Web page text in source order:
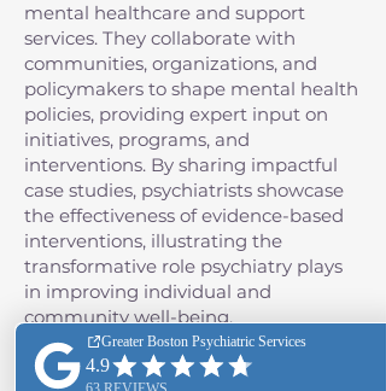
mental healthcare and support
services. They collaborate with
communities, organizations, and
policymakers to shape mental health
policies, providing expert input on
initiatives, programs, and
interventions. By sharing impactful
case studies, psychiatrists showcase
the effectiveness of evidence-based
interventions, illustrating the
transformative role psychiatry plays
in improving individual and
community well-being.